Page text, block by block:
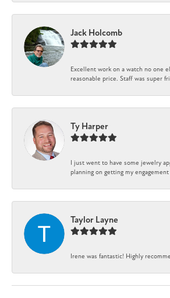
Jack Holcomb
Excellent work on a watch no one
reasonable price. Staff was super
Ty Harper
I just went to have some jewelry
planning on getting my
Taylor Layne
Irene was fantastic! Highly